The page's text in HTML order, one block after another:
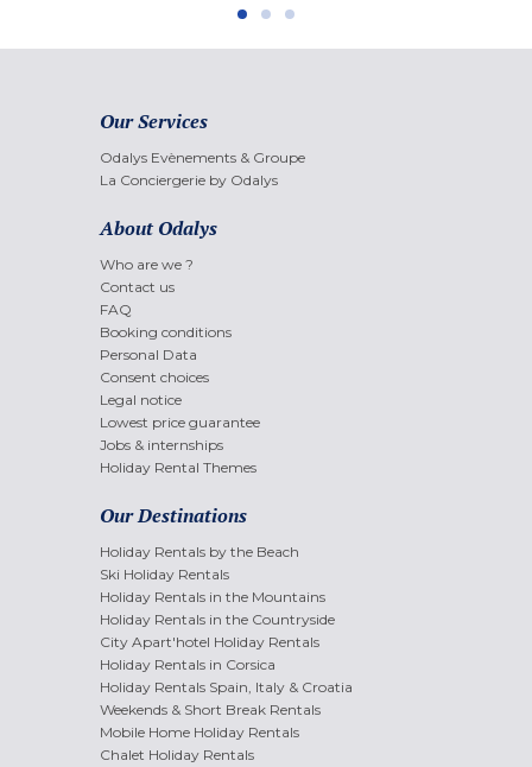
Our Services
Odalys Evènements & Groupe
La Conciergerie by Odalys
About Odalys
Who are we ?
Contact us
FAQ
Booking conditions
Personal Data
Consent choices
Legal notice
Lowest price guarantee
Jobs & internships
Holiday Rental Themes
Our Destinations
Holiday Rentals by the Beach
Ski Holiday Rentals
Holiday Rentals in the Mountains
Holiday Rentals in the Countryside
City Apart'hotel Holiday Rentals
Holiday Rentals in Corsica
Holiday Rentals Spain, Italy & Croatia
Weekends & Short Break Rentals
Mobile Home Holiday Rentals
Chalet Holiday Rentals